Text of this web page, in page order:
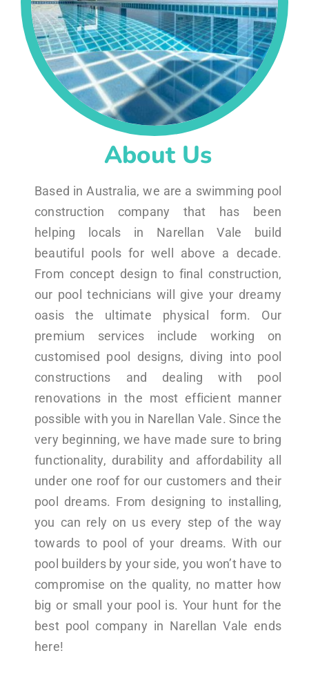
About Us
Based in Australia, we are a swimming pool
construction company that has been
helping locals in Narellan Vale build
beautiful pools for well above a decade.
From concept design to final construction,
our pool technicians will give your dreamy
oasis the ultimate physical form. Our
premium services include working on
customised pool designs, diving into pool
constructions and dealing with pool
renovations in the most efficient manner
possible with you in Narellan Vale. Since the
very beginning, we have made sure to bring
functionality, durability and affordability all
under one roof for our customers and their
pool dreams. From designing to installing,
you can rely on us every step of the way
towards to pool of your dreams. With our
pool builders by your side, you won’t have to
compromise on the quality, no matter how
big or small your pool is. Your hunt for the
best pool company in Narellan Vale ends
here!